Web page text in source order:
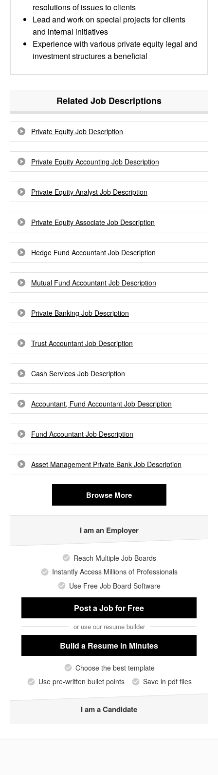
resolutions of issues to clients
Lead and work on special projects for clients
and internal initiatives
Experience with various private equity legal and
investment structures a beneficial
Related Job Descriptions
Private Equity Job Description
Private Equity Accounting Job Description
Private Equity Analyst Job Description
Private Equity Associate Job Description
Hedge Fund Accountant Job Description
Mutual Fund Accountant Job Description
Private Banking Job Description
Trust Accountant Job Description
Cash Services Job Description
Accountant, Fund Accountant Job Description
Fund Accountant Job Description
Asset Management Private Bank Job Description
Browse More
I am an Employer
Reach Multiple Job Boards
Instantly Access Millions of Professionals
Use Free Job Board Software
Post a Jobfor Free
or use our resume builder
Build a Resume in Minutes
Choose the best template
Use pre-written bullet points
Save in pdf files
I am a Candidate